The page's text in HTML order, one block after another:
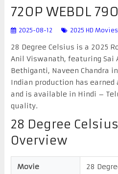
720P WEBDL
2025-08-12 2025 HD Movies
28 Degree Celsius is a 2025
Anil Viswanath, featuring Sai
Bethiganti, Naveen Chandra
Indian production has earned
and is available in Hindi –
quality.
28 Degree
Overview
Movie 28